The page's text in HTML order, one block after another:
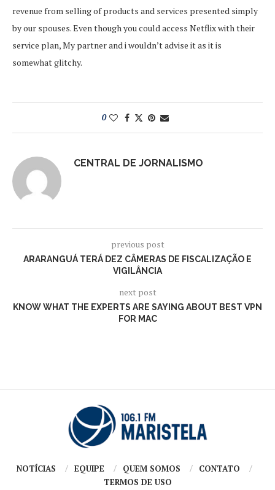
revenue from selling of products and services presented simply
by our spouses. Even though you could access Netflix with their
service plan, My partner and i wouldn’t advise it as it is
somewhat glitchy.
0
CENTRAL DE JORNALISMO
previous post
ARARANGUÁ TERÁ DEZ CÂMERAS DE FISCALIZAÇÃO E
VIGILÂNCIA
next post
KNOW WHAT THE EXPERTS ARE SAYING ABOUT BEST VPN
FOR MAC
NOTÍCIAS EQUIPE QUEM SOMOS
CONTATO
TERMOS DE USO